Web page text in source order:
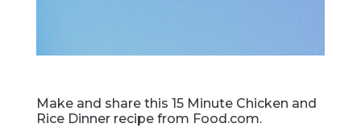
Make and share this 15 Minute Chicken and
Rice Dinner recipe from Food.com.